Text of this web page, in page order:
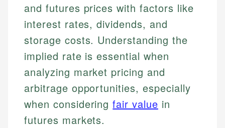
and futures prices with factors like
interest rates, dividends, and
storage costs. Understanding the
implied rate is essential when
analyzing market pricing and
arbitrage opportunities, especially
when consideringfair value in
futures markets.